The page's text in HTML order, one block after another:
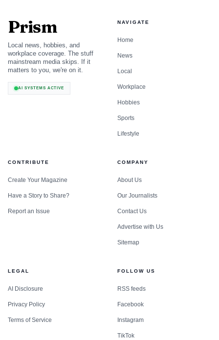
Prism
Local news, hobbies, and
workplace coverage. The stuff
mainstream media skips. If it
matters to you, we're on it.
AI SYSTEMS ACTIVE
NAVIGATE
Home
News
Local
Workplace
Hobbies
Sports
Lifestyle
CONTRIBUTE
Create Your Magazine
Have a Story to Share?
Report an Issue
COMPANY
About Us
Our Journalists
Contact Us
Advertise with Us
Sitemap
LEGAL
AI Disclosure
Privacy Policy
Terms of Service
FOLLOW US
RSS feeds
Facebook
Instagram
TikTok